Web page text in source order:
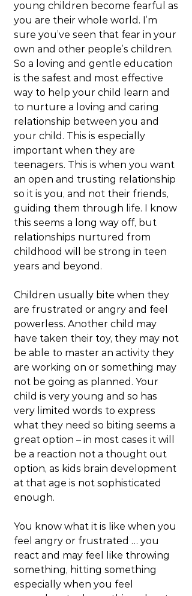
young children become fearful as
you are their whole world. I’m
sure you’ve seen that fear in your
own and other people’s children.
So a loving and gentle education
is the safest and most effective
way to help your child learn and
to nurture a loving and caring
relationship between you and
your child. This is especially
important when they are
teenagers. This is when you want
an open and trusting relationship
so it is you, and not their friends,
guiding them through life. I know
this seems a long way off, but
relationships nurtured from
childhood will be strong in teen
years and beyond.
Children usually bite when they
are frustrated or angry and feel
powerless. Another child may
have taken their toy, they may not
be able to master an activity they
are working on or something may
not be going as planned. Your
child is very young and so has
very limited words to express
what they need so biting seems a
great option – in most cases it will
be a reaction not a thought out
option, as kids brain development
at that age is not sophisticated
enough.
You know what it is like when you
feel angry or frustrated … you
react and may feel like throwing
something, hitting something
especially when you feel